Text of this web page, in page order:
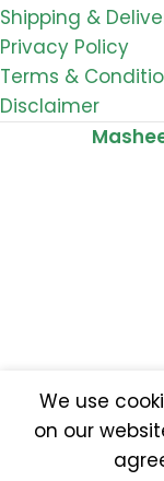
Shipping &
Privacy Policy
Terms &
Disclaimer
We use
on our